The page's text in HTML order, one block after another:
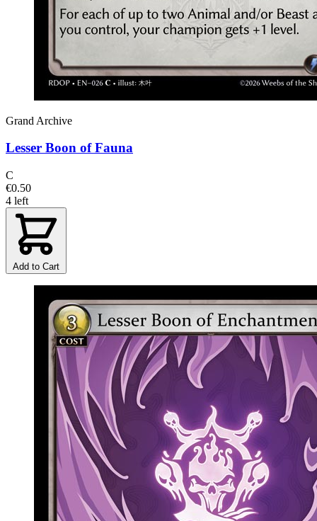
Grand Archive
Lesser Boon of Fauna
C
€0.50
4 left
Add to Cart